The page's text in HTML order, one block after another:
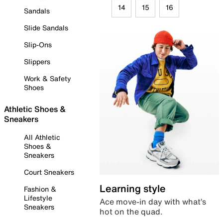
Sandals
Slide Sandals
Slip-Ons
Slippers
Work & Safety
Shoes
Athletic Shoes &
Sneakers
All Athletic
Shoes &
Sneakers
Court Sneakers
Fashion &
Lifestyle
Sneakers
14 15 16
Learning style
Ace move-in day with what’s
hot on the quad.